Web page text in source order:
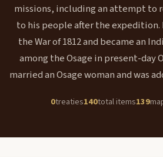
missions, including an attempt to
to his people after the expedition.
the War of 1812 and became an
among the Osage in present-day
married an Osage woman and was
0treaties140total items139